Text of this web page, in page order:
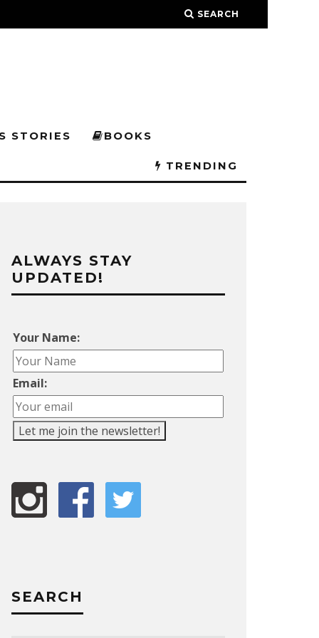
SEARCH
STORIES BOOKS
TRENDING
ALWAYS STAY
UPDATED!
Your Name:
Email:
SEARCH